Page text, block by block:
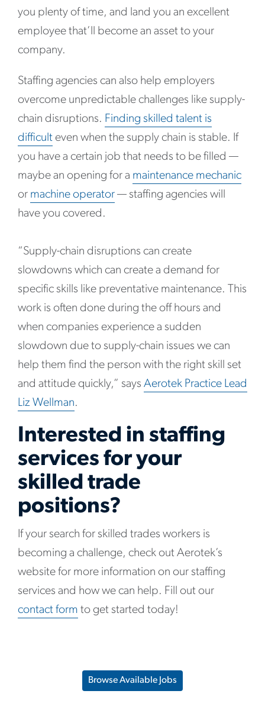
you plenty of time, and land you an excellent
employee that’ll become an asset to your
company.
Staffing agencies can also help employers
overcome unpredictable challenges like supply-
chain disruptions. Finding skilled talent is
difficult even when the supply chain is stable. If
you have a certain job that needs to be filled —
maybe an opening for a maintenance mechanic
or machine operator — staffing agencies will
have you covered.
“Supply-chain disruptions can create
slowdowns which can create a demand for
specific skills like preventative maintenance. This
work is often done during the off hours and
when companies experience a sudden
slowdown due to supply-chain issues we can
help them find the person with the right skill set
and attitude quickly,” says Aerotek Practice Lead
Liz Wellman.
Interested in staffing
services for your
skilled trade
positions?
If your search for skilled trades workers is
becoming a challenge, check out Aerotek’s
website for more information on our staffing
services and how we can help. Fill out our
contact form to get started today!
Browse Available Jobs